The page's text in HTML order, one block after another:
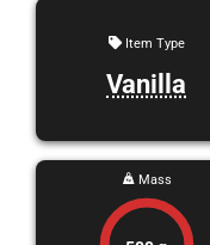
Item Type
Vanilla
Mass